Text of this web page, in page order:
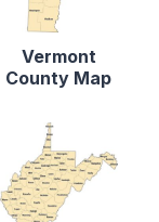
Vermont
County Map